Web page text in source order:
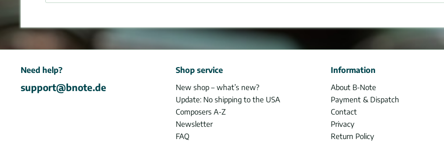
Need help?
support@bnote.de
Shop service
New shop – what’s new?
Update: No shipping to the USA
Composers A-Z
Newsletter
FAQ
Information
About B-Note
Payment & Dispatch
Contact
Privacy
Return Policy